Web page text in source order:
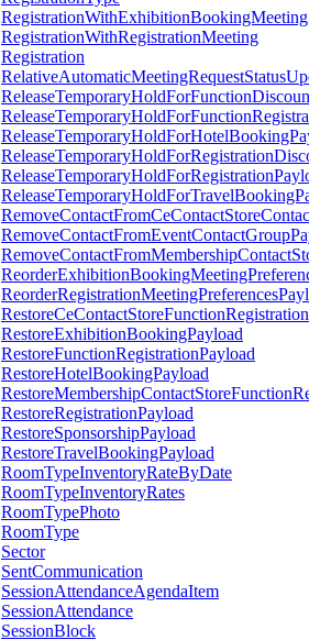
RegistrationWithExhibitionBookingMeeting
RegistrationWithRegistrationMeeting
Registration
RestoreExhibitionBookingPayload
RestoreFunctionRegistrationPayload
RestoreHotelBookingPayload
RestoreRegistrationPayload
RestoreSponsorshipPayload
RestoreTravelBookingPayload
RoomTypeInventoryRateByDate
RoomTypeInventoryRates
RoomTypePhoto
RoomType
Sector
SentCommunication
SessionAttendanceAgendaItem
SessionAttendance
SessionBlock